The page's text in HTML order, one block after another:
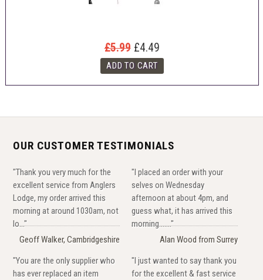
£5.99 £4.49
OUR CUSTOMER TESTIMONIALS
"Thank you very much for the
excellent service from Anglers
Lodge, my order arrived this
morning at around 1030am, not
lo..."
Geoff Walker, Cambridgeshire
"I placed an order with your
selves on Wednesday
afternoon at about 4pm, and
guess what, it has arrived this
morning......."
Alan Wood from Surrey
"You are the only supplier who
has ever replaced an item
"I just wanted to say thank you
for the excellent & fast service